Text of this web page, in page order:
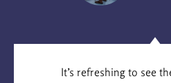
It’s refreshing to see